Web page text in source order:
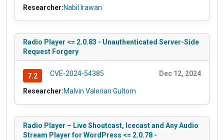
Researcher:Nabil Irawan
Radio Player <= 2.0.83 - Unauthenticated Server-Side
Request Forgery
7.2 CVE-2024-54385 Dec 12, 2024
Researcher:Malvin Valerian Gultom
Radio Player – Live Shoutcast, Icecast and Any Audio
Stream Player for WordPress <= 2.0.78 -